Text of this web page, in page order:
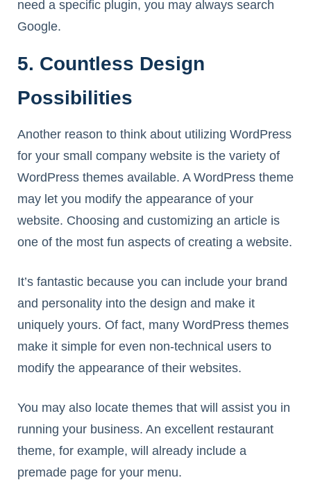
need a specific plugin, you may always search
Google.
5. Countless Design
Possibilities
Another reason to think about utilizing WordPress
for your small company website is the variety of
WordPress themes available. A WordPress theme
may let you modify the appearance of your
website. Choosing and customizing an article is
one of the most fun aspects of creating a website.
It’s fantastic because you can include your brand
and personality into the design and make it
uniquely yours. Of fact, many WordPress themes
make it simple for even non-technical users to
modify the appearance of their websites.
You may also locate themes that will assist you in
running your business. An excellent restaurant
theme, for example, will already include a
premade page for your menu.